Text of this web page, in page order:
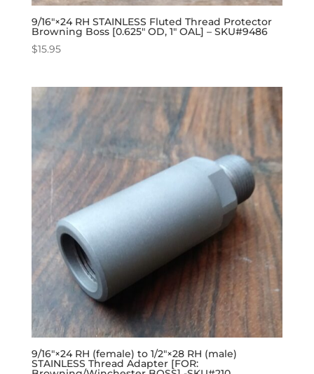
9/16″×24 RH STAINLESS Fluted Thread Protector
Browning Boss [0.625″ OD, 1″ OAL] – SKU#9486
$15.95
9/16″×24 RH (female) to 1/2″×28 RH (male)
STAINLESS Thread Adapter [FOR: